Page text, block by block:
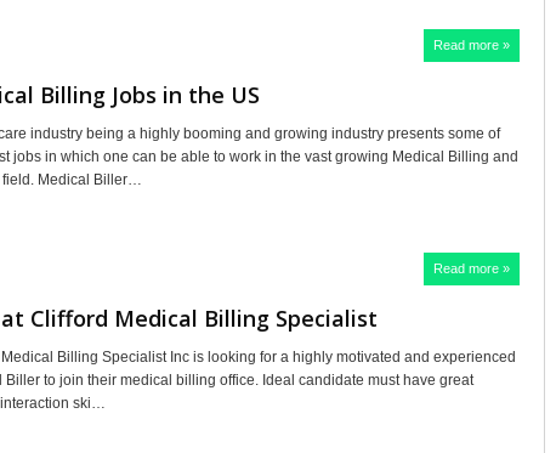
Read more »
Billing Jobs in the US
industry being a highly booming and growing industry presents some of
jobs in which one can be able to work in the vast growing Medical Billing and
Medical Biller…
Read more »
at Clifford Medical Billing Specialist
Billing Specialist Inc is looking for a highly motivated and experienced
Biller to join their medical billing office. Ideal candidate must have great
interaction ski…